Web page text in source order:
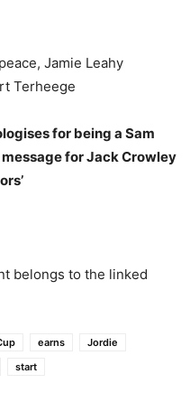
Jamie Leahy
Terheege
for being a Sam
message for Jack Crowley
belongs to the linked
earns
Jordie
start